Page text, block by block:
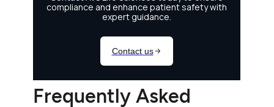
Frequently Asked